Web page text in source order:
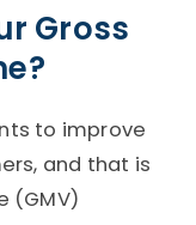
Gross
to improve
and that is
(GMV)